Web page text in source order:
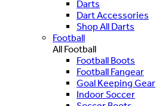
Darts
Dart Accessories
Shop All Darts
Football
All Football
Football Boots
Football Fangear
Goal Keeping Gear
Indoor Soccer